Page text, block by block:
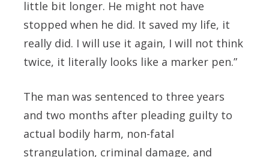
little bit longer. He might not have
stopped when he did. It saved my life, it
really did. I will use it again, I will not think
twice, it literally looks like a marker pen.”
The man was sentenced to three years
and two months after pleading guilty to
actual bodily harm, non-fatal
strangulation, criminal damage, and